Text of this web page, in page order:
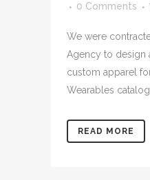
0 Comments
We were
Agency to design
custom apparel
Wearables
READ MORE